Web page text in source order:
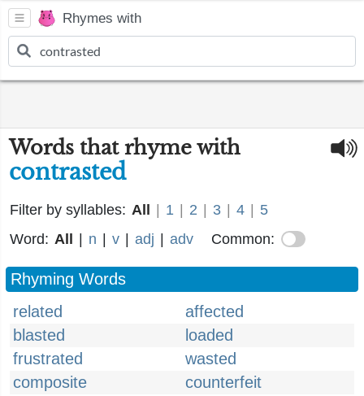
Rhymes with
Words that rhyme with
contrasted
Filter by syllables: All 1 2 3 4
5
Word: All n v adj adv Common:
Rhyming Words
related
affected
blasted
loaded
frustrated
wasted
composite
counterfeit